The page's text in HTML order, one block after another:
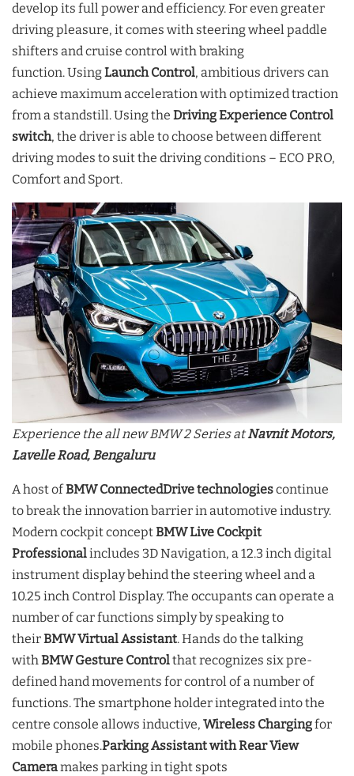
develop its full power and efficiency. For even greater
driving pleasure, it comes with steering wheel paddle
shifters and cruise control with braking
function. UsingLaunch Control, ambitious drivers can
achieve maximum acceleration with optimized traction
from a standstill. Using the Driving Experience Control
switch, the driver is able to choose between different
driving modes to suit the driving conditions – ECO PRO,
Comfort and Sport.
Experience the all new BMW 2 Series atNavnit Motors,
Lavelle Road, Bengaluru
A host ofBMW ConnectedDrive technologiescontinue
to break the innovation barrier in automotive industry.
Modern cockpit conceptBMW Live Cockpit
Professionalincludes 3D Navigation, a 12.3 inch digital
instrument display behind the steering wheel and a
10.25 inch Control Display. The occupants can operate a
number of car functions simply by speaking to
theirBMW Virtual Assistant. Hands do the talking
withBMW Gesture Controlthat recognizes six pre-
defined hand movements for control of a number of
functions. The smartphone holder integrated into the
centre console allows inductive, Wireless Chargingfor
mobile phones.Parking Assistant with Rear View
Cameramakes parking in tight spots